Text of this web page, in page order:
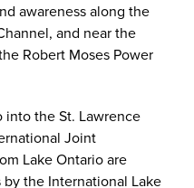
awareness along the
and near the
Robert Moses Power
into the St. Lawrence
Joint
Lake Ontario are
the International Lake